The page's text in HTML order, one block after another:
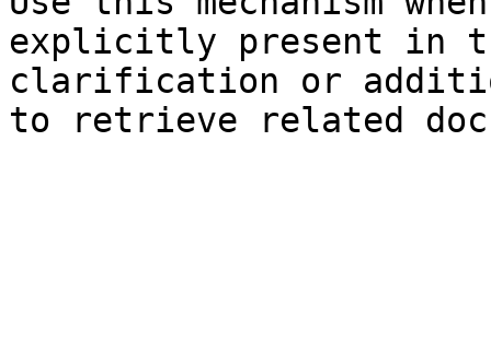
explicitly present in
clarification or